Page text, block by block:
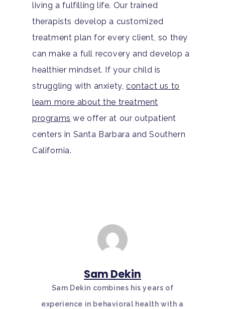
living a fulfilling life. Our trained
therapists develop a customized
treatment plan for every client, so they
can make a full recovery and develop a
healthier mindset. If your child is
struggling with anxiety,contact us to
learn more about the treatment
programs we offer at our outpatient
centers in Santa Barbara and Southern
California.
Sam Dekin
Sam Dekin combines his years of
experience in behavioral health with a